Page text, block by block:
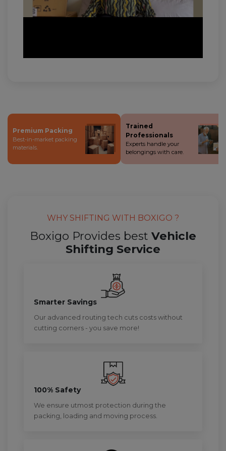
Premium Packing
Best-in-market packing
materials.
Trained
Professionals
Experts handle your
belongings with care.
WHY SHIFTING WITH BOXIGO ?
Boxigo Provides best Vehicle
Shifting Service
Smarter Savings
Our advanced routing tech cuts costs without
cutting corners - you save more!
100% Safety
We ensure utmost protection during the
packing, loading and moving process.